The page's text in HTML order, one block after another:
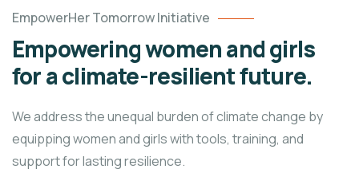
EmpowerHer Tomorrow Initiative
Empowering women and girls
for a climate-resilient future.
We address the unequal burden of climate change by
equipping women and girls with tools, training, and
support for lasting resilience.